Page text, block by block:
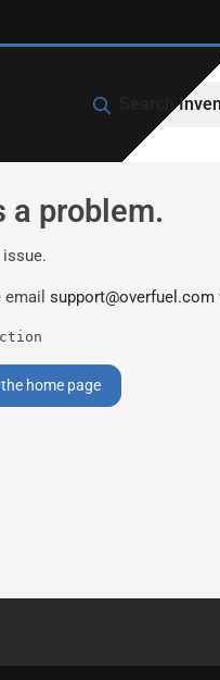
Search
a problem.
support@overfuel.com
home page